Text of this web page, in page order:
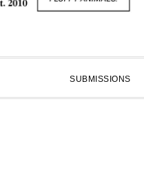
SUBMISSIONS